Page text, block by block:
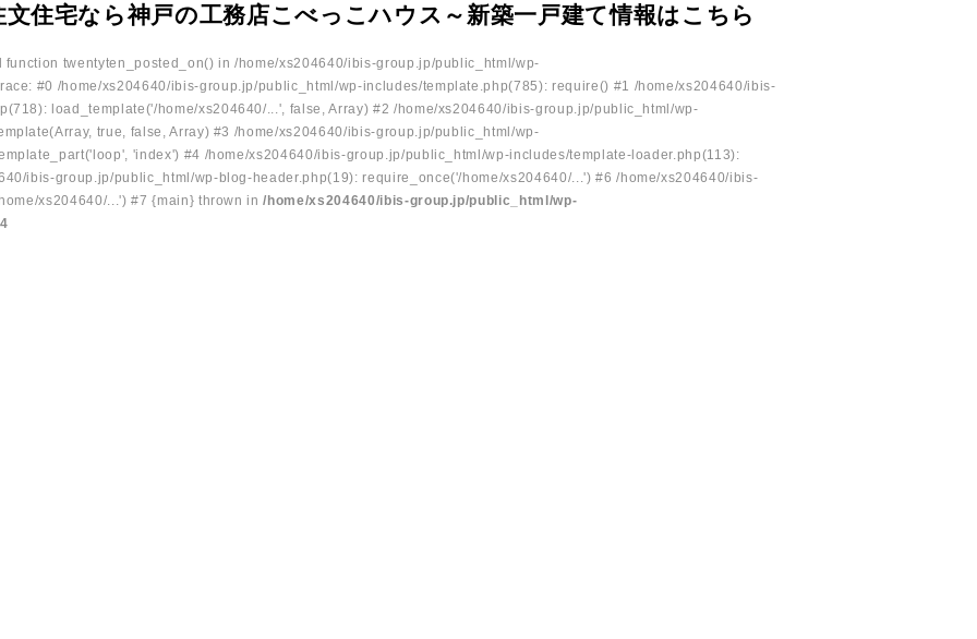
文住宅なら神戸の工務店こべっこハウス～新築一戸建て情報はこちら
twentyten_posted_on() in /home/xs204640/ibis-group.jp/public_html/wp-
#0 /home/xs204640/ibis-group.jp/public_html/wp-includes/template.php(785): require() #1 /home/xs204640/ibis-
load_template('/home/xs204640/...', false, Array) #2 /home/xs204640/ibis-group.jp/public_html/wp-
true, false, Array) #3 /home/xs204640/ibis-group.jp/public_html/wp-
'index') #4 /home/xs204640/ibis-group.jp/public_html/wp-includes/template-loader.php(113):
ibis-group.jp/public_html/wp-blog-header.php(19): require_once('/home/xs204640/...') #6 /home/xs204640/ibis-
xs204640/...') #7 {main} thrown in/home/xs204640/ibis-group.jp/public_html/wp-